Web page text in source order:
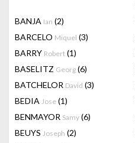
BANJA Ian (2)
BARCELO Miquel (3)
BARRY Robert (1)
BASELITZ Georg (6)
BATCHELOR David (3)
BEDIA Jose (1)
BENMAYOR Samy (6)
BEUYS Joseph (2)